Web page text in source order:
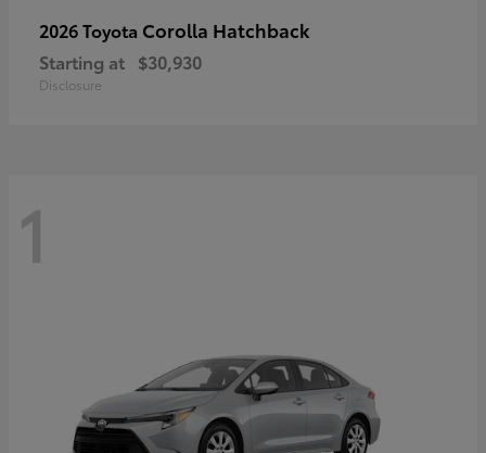
2026 Toyota Corolla Hatchback
Starting at $30,930
Disclosure
1